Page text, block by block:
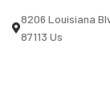
8206 Louisiana
87113 Us